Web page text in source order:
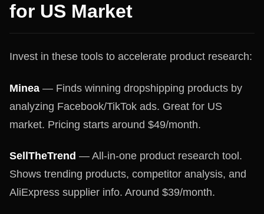
for US Market
Invest in these tools to accelerate product research:
Minea — Finds winning dropshipping products by
analyzing Facebook/TikTok ads. Great for US
market. Pricing starts around $49/month.
SellTheTrend — All-in-one product research tool.
Shows trending products, competitor analysis, and
AliExpress supplier info. Around $39/month.